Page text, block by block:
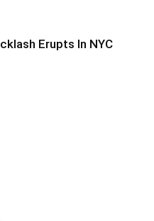
Erupts In NYC